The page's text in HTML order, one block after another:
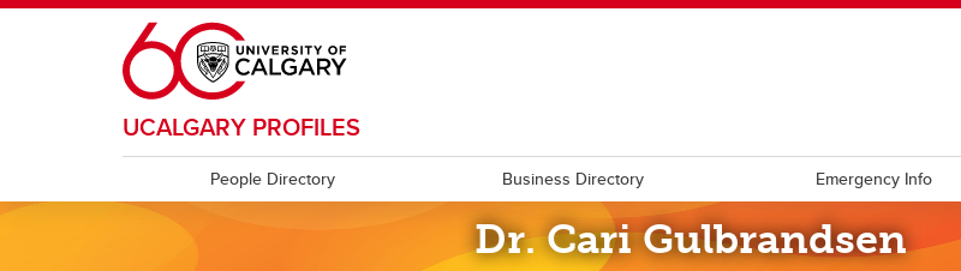
Skip to main content
UCALGARY PROFILES
People Directory Business Directory Emergency Info
Dr. Cari Gulbrandsen